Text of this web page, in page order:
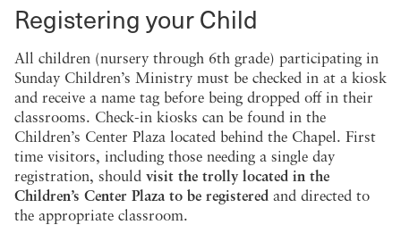
Registering your Child
All children (nursery through 6th grade) participating in
Sunday Children’s Ministry must be checked in at a kiosk
and receive a name tag before being dropped off in their
classrooms. Check-in kiosks can be found in the
Children’s Center Plaza located behind the Chapel. First
time visitors, including those needing a single day
registration, should visit the trolly located in the
Children’s Center Plaza to be registered and directed to
the appropriate classroom.